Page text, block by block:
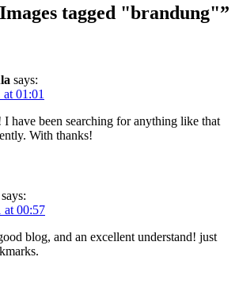
tagged "brandung"”
says:
01:01
I have been searching for anything like that
With thanks!
says:
at 00:57
blog, and an excellent understand! just